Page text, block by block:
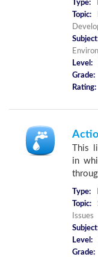
Type:
Topic:
Level:
Grade:
Rating:
This
in
Type:
Topic:
Issues
Level:
Grade: